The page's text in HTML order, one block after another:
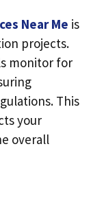
Near Me is
projects.
monitor for
This
your
overall